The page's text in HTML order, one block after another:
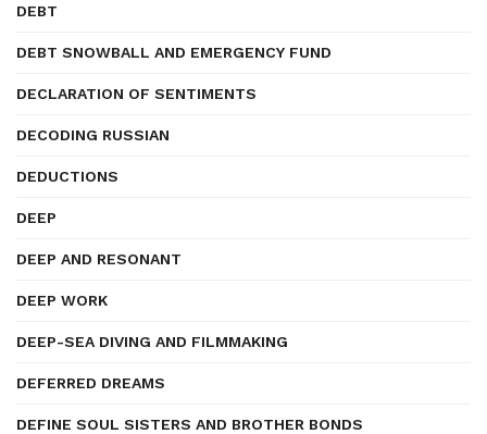
DEBT
DEBT SNOWBALL AND EMERGENCY FUND
DECLARATION OF SENTIMENTS
DECODING RUSSIAN
DEDUCTIONS
DEEP
DEEP AND RESONANT
DEEP WORK
DEEP-SEA DIVING AND FILMMAKING
DEFERRED DREAMS
DEFINE SOUL SISTERS AND BROTHER BONDS